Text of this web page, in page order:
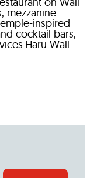
mezzanine
inspired
cocktail bars,
Wall...